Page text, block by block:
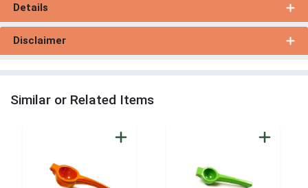
Details
Disclaimer
Similar or Related Items